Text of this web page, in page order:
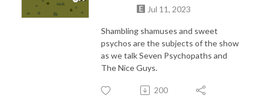
Jul 11, 2023
Shambling shamuses and sweet
psychos are the subjects of the show
as we talk Seven Psychopaths and
The Nice Guys.
200